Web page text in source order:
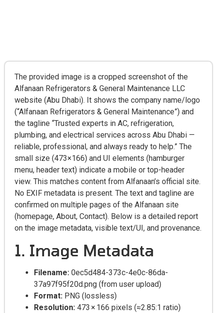
The provided image is a cropped screenshot of the
Alfanaan Refrigerators & General Maintenance LLC
website (Abu Dhabi). It shows the company name/logo
(“Alfanaan Refrigerators & General Maintenance”) and
the tagline “Trusted experts in AC, refrigeration,
plumbing, and electrical services across Abu Dhabi —
reliable, professional, and always ready to help.” The
small size (473×166) and UI elements (hamburger
menu, header text) indicate a mobile or top-header
view. This matches content from Alfanaan’s official site.
No EXIF metadata is present. The text and tagline are
confirmed on multiple pages of the Alfanaan site
(homepage, About, Contact). Below is a detailed report
on the image metadata, visible text/UI, and provenance.
1. Image Metadata
Filename: 0ec5d484-373c-4e0c-86da-
37a97f95f20d.png (from user upload)
Format: PNG (lossless)
Resolution: 473 × 166 pixels (≈2.85:1 ratio)